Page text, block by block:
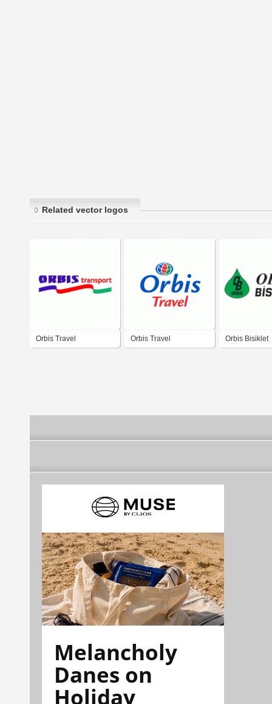
Related vector logos
Orbis Travel Orbis Travel Orbis Bisiklet
Melancholy
Danes on
Holiday